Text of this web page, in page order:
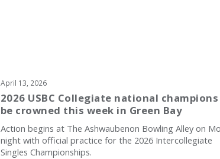
April 13, 2026
2026 USBC Collegiate national
be crowned this week in Green Bay
Action begins at The Ashwaubenon Bowling Alley on
night with official practice for the 2026 Intercollegiate
Singles Championships.